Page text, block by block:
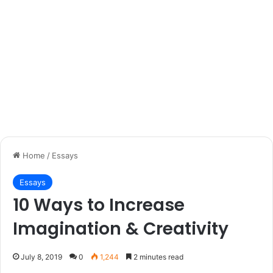
Home / Essays
Essays
10 Ways to Increase
Imagination & Creativity
July 8, 2019 0 1,244 2 minutes read